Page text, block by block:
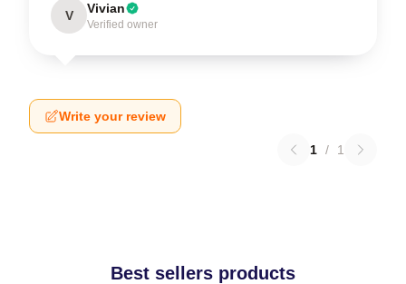
V Vivian
Verified owner
Write your review
1 / 1
Best sellers products